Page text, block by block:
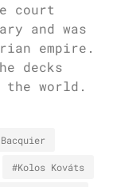
court
and was
empire.
decks
world.
#Kolos Kováts